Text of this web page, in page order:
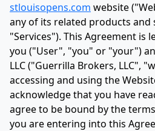
stlouisopens.com website
any of its related products and
"Services"). This Agreement is
you ("User", "you" or "your")
LLC ("Guerrilla Brokers, LLC",
accessing and using the
acknowledge that you have
agree to be bound by the
you are entering into this